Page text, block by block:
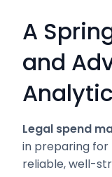
A
and
Legal spend
in preparing for
reliable, well-